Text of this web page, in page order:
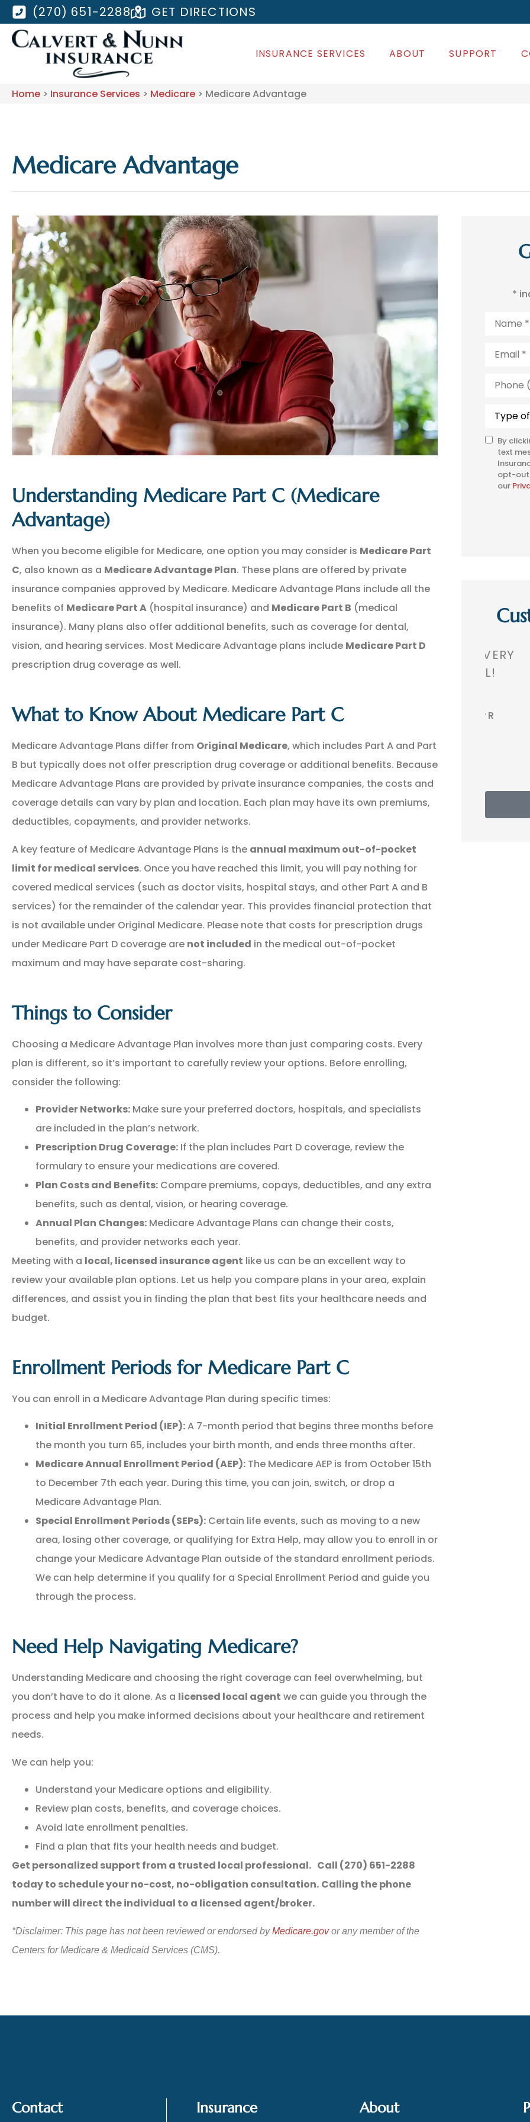
(270) 651-2288 GET DIRECTIONS
INSURANCE SERVICES ABOUT SUPPORT
Home > Insurance Services > Medicare > Medicare Advantage
Medicare Advantage
Understanding Medicare Part C (Medicare
Advantage)
When you become eligible for Medicare, one option you may consider is Medicare Part
C, also known as a Medicare Advantage Plan. These plans are offered by private
insurance companies approved by Medicare. Medicare Advantage Plans include all the
benefits of Medicare Part A (hospital insurance) and Medicare Part B (medical
insurance). Many plans also offer additional benefits, such as coverage for dental,
vision, and hearing services. Most Medicare Advantage plans include Medicare Part D
prescription drug coverage as well.
What to Know About Medicare Part C
Medicare Advantage Plans differ from Original Medicare, which includes Part A and Part
B but typically does not offer prescription drug coverage or additional benefits. Because
Medicare Advantage Plans are provided by private insurance companies, the costs and
coverage details can vary by plan and location. Each plan may have its own premiums,
deductibles, copayments, and provider networks.
A key feature of Medicare Advantage Plans is the annual maximum out-of-pocket
limit for medical services. Once you have reached this limit, you will pay nothing for
covered medical services (such as doctor visits, hospital stays, and other Part A and B
services) for the remainder of the calendar year. This provides financial protection that
is not available under Original Medicare. Please note that costs for prescription drugs
under Medicare Part D coverage are not included in the medical out-of-pocket
maximum and may have separate cost-sharing.
Things to Consider
Choosing a Medicare Advantage Plan involves more than just comparing costs. Every
plan is different, so it’s important to carefully review your options. Before enrolling,
consider the following:
Provider Networks: Make sure your preferred doctors, hospitals, and specialists
are included in the plan’s network.
Prescription Drug Coverage: If the plan includes Part D coverage, review the
formulary to ensure your medications are covered.
Plan Costs and Benefits: Compare premiums, copays, deductibles, and any extra
benefits, such as dental, vision, or hearing coverage.
Annual Plan Changes: Medicare Advantage Plans can change their costs,
benefits, and provider networks each year.
Meeting with a local, licensed insurance agent like us can be an excellent way to
review your available plan options. Let us help you compare plans in your area, explain
differences, and assist you in finding the plan that best fits your healthcare needs and
budget.
Enrollment Periods for Medicare Part C
You can enroll in a Medicare Advantage Plan during specific times:
Initial Enrollment Period (IEP):A 7-month period that begins three months before
the month you turn 65, includes your birth month, and ends three months after.
Medicare Annual Enrollment Period (AEP): The Medicare AEP is from October 15th
to December 7th each year. During this time, you can join, switch, or drop a
Medicare Advantage Plan.
Special Enrollment Periods (SEPs): Certain life events, such as moving to a new
area, losing other coverage, or qualifying for Extra Help, may allow you to enroll in or
change your Medicare Advantage Plan outside of the standard enrollment periods.
We can help determine if you qualify for a Special Enrollment Period and guide you
through the process.
Need Help Navigating Medicare?
Understanding Medicare and choosing the right coverage can feel overwhelming, but
you don’t have to do it alone. As a licensed local agent we can guide you through the
process and help you make informed decisions about your healthcare and retirement
needs.
We can help you:
Understand your Medicare options and eligibility.
Review plan costs, benefits, and coverage choices.
Avoid late enrollment penalties.
Find a plan that fits your health needs and budget.
Get personalized support from a trusted local professional. Call (270) 651-2288
today to schedule your no-cost, no-obligation consultation. Calling the phone
number will direct the individual to a licensed agent/broker.
*Disclaimer: This page has not been reviewed or endorsed byMedicare.govor any member of the
Centers for Medicare & Medicaid Services (CMS).
*
SMS
Consent
By
text
opt-out
our
NEW POLICY IN PLACE,
GREAT COVERAGE AND A
THEY
Contact Insurance About